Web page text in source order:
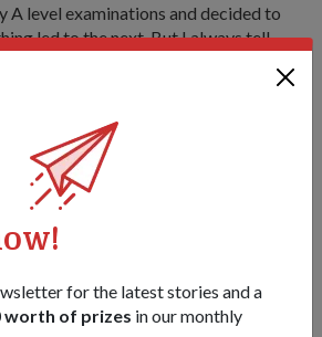
for the latest stories and a
worth of prizes in our monthly
A level examinations and decided to
led to the next. But I always tell
that when you join, you like the place
the ship's CO in the day-to-day
and manages the morale and welfare
a mix of NSFs and veteran sailors
RSS Intrepid their workplace.
no one style in dealing with people.
a work ethos which assumes that "all of